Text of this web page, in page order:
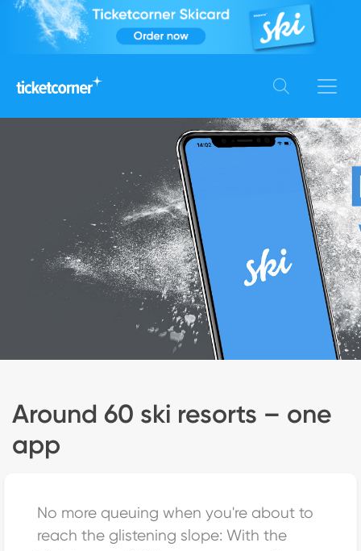
Around 60 ski resorts – one
app
No more queuing when you're about to
reach the glistening slope: With the